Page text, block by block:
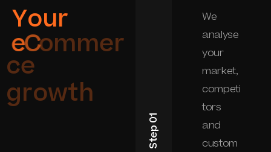
Your
eCommer
ce
growth
Step 01
We
analyse
your
market,
competi
tors
and
custom